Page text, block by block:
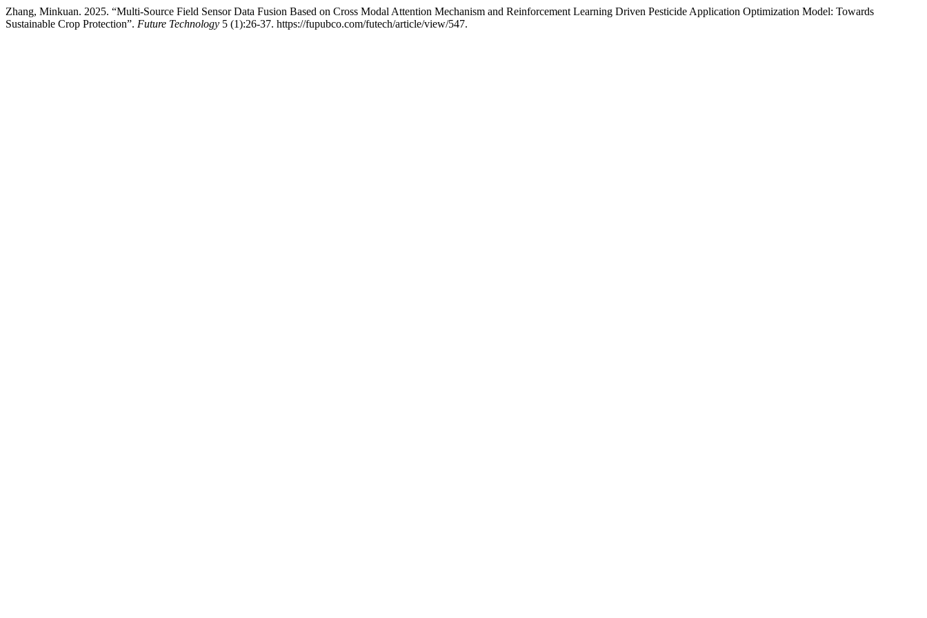
Zhang, Minkuan. 2025. “Multi-Source Field Sensor Data Fusion Based on Cross Modal Attention Mechanism and Reinforcement Learning Driven Pesticide Application Optimization Model: Towards
Sustainable Crop Protection”. Future Technology 5 (1):26-37. https://fupubco.com/futech/article/view/547.